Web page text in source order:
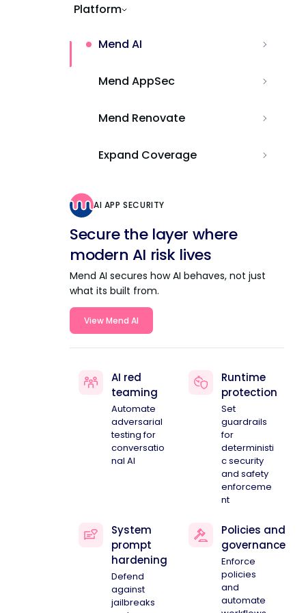
Platform
Mend AI
Mend AppSec
Mend Renovate
Expand Coverage
AI APP SECURITY
Secure the layer where
modern AI risk lives
Mend AI secures how AI behaves, not just
what its built from.
View Mend AI
AI red
teaming
Automate
adversarial
testing for
conversatio
nal AI
Runtime
protection
Set
guardrails
for
deterministi
c security
and safety
enforceme
nt
System
prompt
hardening
Defend
against
jailbreaks
Policies and
governance
Enforce
policies
and
automate